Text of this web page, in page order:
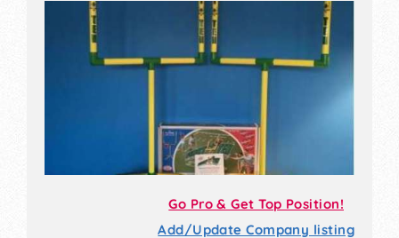
Go Pro & Get Top Position!
Add/Update Company listing